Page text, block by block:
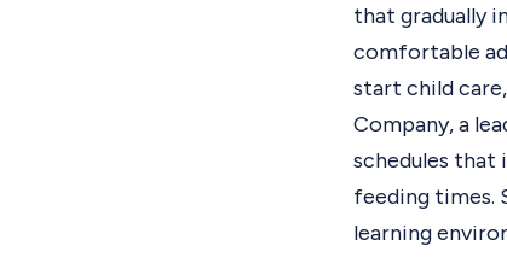
that gradually
comfortable
start child
Company, a
schedules that
feeding times.
learning